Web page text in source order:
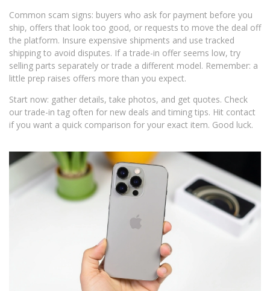
Common scam signs: buyers who ask for payment before you
ship, offers that look too good, or requests to move the deal off
the platform. Insure expensive shipments and use tracked
shipping to avoid disputes. If a trade-in offer seems low, try
selling parts separately or trade a different model. Remember: a
little prep raises offers more than you expect.
Start now: gather details, take photos, and get quotes. Check
our trade-in tag often for new deals and timing tips. Hit contact
if you want a quick comparison for your exact item. Good luck.